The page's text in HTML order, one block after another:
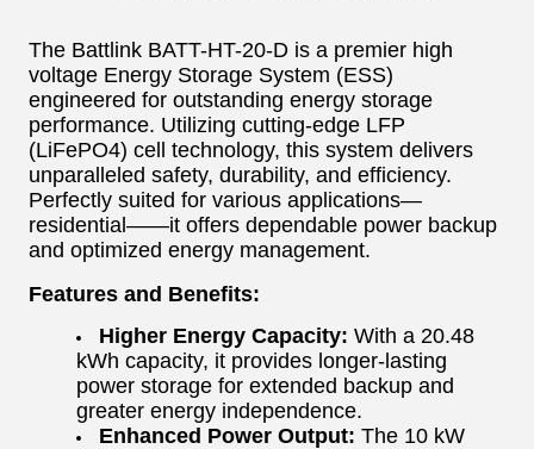
The Battlink BATT-HT-20-D is a premier high
voltage Energy Storage System (ESS)
engineered for outstanding energy storage
performance. Utilizing cutting-edge LFP
(LiFePO4) cell technology, this system delivers
unparalleled safety, durability, and efficiency.
Perfectly suited for various applications—
residential——it offers dependable power backup
and optimized energy management.
Features and Benefits:
Higher Energy Capacity: With a 20.48
kWh capacity, it provides longer-lasting
power storage for extended backup and
greater energy independence.
Enhanced Power Output: The 10 kW